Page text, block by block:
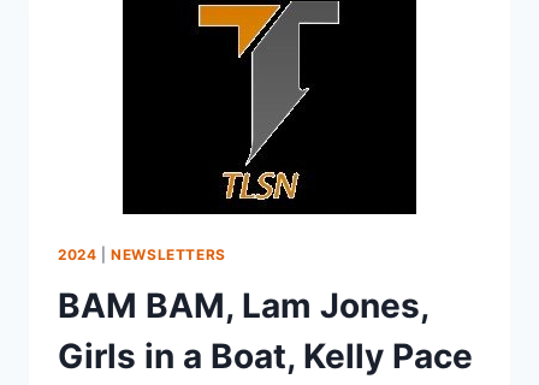
2024 |NEWSLETTERS
BAM BAM, Lam Jones,
Girls in a Boat, Kelly Pace